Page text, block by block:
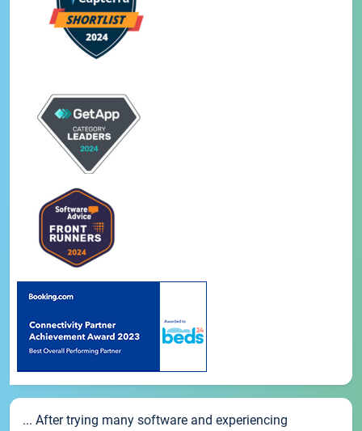
... After trying many software and experiencing